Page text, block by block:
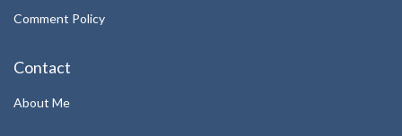
Comment Policy
Contact
About Me